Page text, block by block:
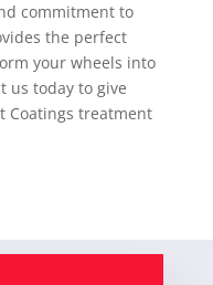
commitment to
the perfect
your wheels into
us today to give
Coatings treatment